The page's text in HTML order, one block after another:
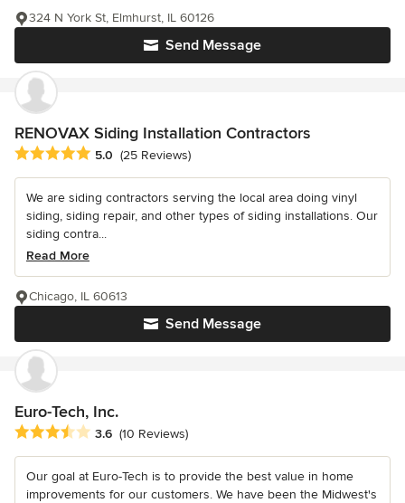
Send Message
324 N York St, Elmhurst, IL 60126
RENOVAX Siding Installation Contractors
Average rating: 5 out of 5 stars
5.0 (25 Reviews)
We are siding contractors serving the local area doing vinyl
siding, siding repair, and other types of siding installations. Our
siding contra...
Read More
Send Message
Chicago, IL 60613
Euro-Tech, Inc.
Average rating: 3.6 out of 5 stars
3.6 (10 Reviews)
Our goal at Euro-Tech is to provide the best value in home
improvements for our customers. We have been the Midwest's